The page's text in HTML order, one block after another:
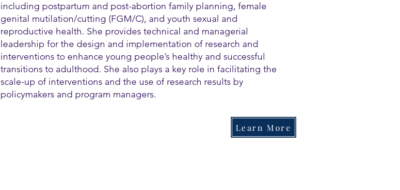
including postpartum and post-abortion family planning, female
genital mutilation/cutting (FGM/C), and youth sexual and
reproductive health. She provides technical and managerial
leadership for the design and implementation of research and
interventions to enhance young people’s healthy and successful
transitions to adulthood. She also plays a key role in facilitating the
scale-up of interventions and the use of research results by
policymakers and program managers.
Learn More